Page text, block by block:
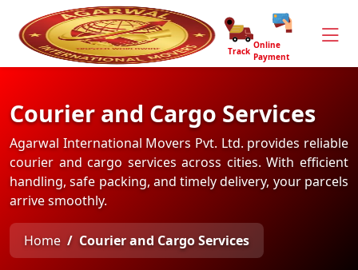
Track
Online
Payment
Courier and Cargo Services
Agarwal International Movers Pvt. Ltd. provides reliable
courier and cargo services across cities. With efficient
handling, safe packing, and timely delivery, your parcels
arrive smoothly.
Home Courier and Cargo Services